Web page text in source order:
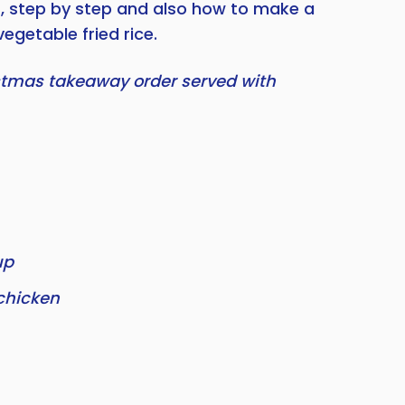
step by step and also how to make a
fried rice.
takeaway order served with